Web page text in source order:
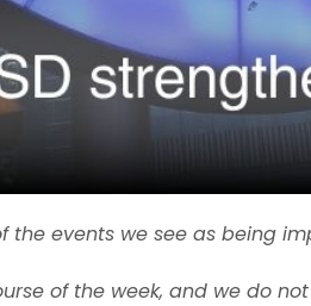
events we see as being
of the week, and we do